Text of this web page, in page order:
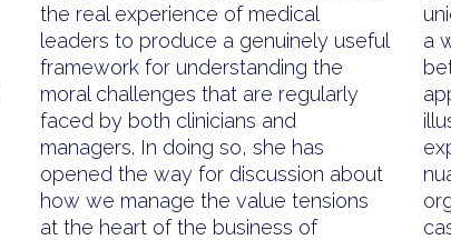
the real experience of medical
leaders to produce a genuinely useful
framework for understanding the
moral challenges that are regularly
faced by both clinicians and
managers. In doing so, she has
opened the way for discussion about
how we manage the value tensions
at the heart of the business of
a